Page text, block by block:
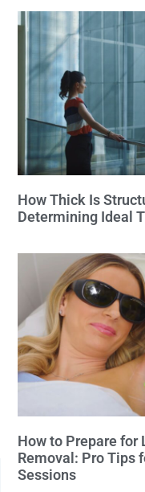
How Thick Is
Determining Ideal
How to Prepare for
Removal: Pro Tips
Sessions